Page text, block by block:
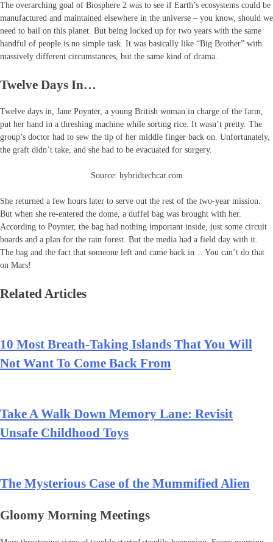
The overarching goal of Biosphere 2 was to see if Earth’s ecosystems could be
manufactured and maintained elsewhere in the universe – you know, should we
need to bail on this planet. But being locked up for two years with the same
handful of people is no simple task. It was basically like “Big Brother” with
massively different circumstances, but the same kind of drama.
Twelve Days In…
Twelve days in, Jane Poynter, a young British woman in charge of the farm,
put her hand in a threshing machine while sorting rice. It wasn’t pretty. The
group’s doctor had to sew the tip of her middle finger back on. Unfortunately,
the graft didn’t take, and she had to be evacuated for surgery.
Source: hybridtechcar.com
She returned a few hours later to serve out the rest of the two-year mission.
But when she re-entered the dome, a duffel bag was brought with her.
According to Poynter, the bag had nothing important inside, just some circuit
boards and a plan for the rain forest. But the media had a field day with it.
The bag and the fact that someone left and came back in… You can’t do that
on Mars!
Related Articles
10 Most Breath-Taking Islands That You Will
Not Want To Come Back From
Take A Walk Down Memory Lane: Revisit
Unsafe Childhood Toys
The Mysterious Case of the Mummified Alien
Gloomy Morning Meetings